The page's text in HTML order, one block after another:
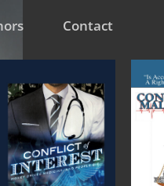
Contact